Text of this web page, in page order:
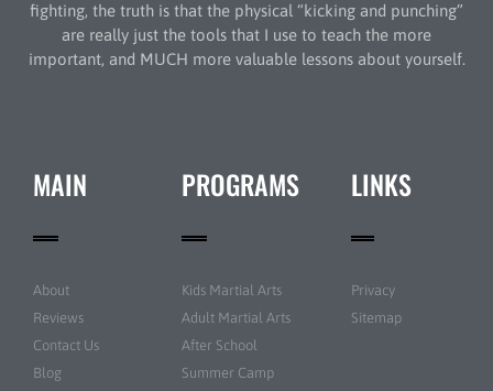
fighting, the truth is that the physical “kicking and punching”
are really just the tools that I use to teach the more
important, and MUCH more valuable lessons about yourself.
MAIN
About
Reviews
Contact Us
Blog
PROGRAMS
Kids Martial Arts
Adult Martial Arts
After School
Summer Camp
LINKS
Privacy
Sitemap